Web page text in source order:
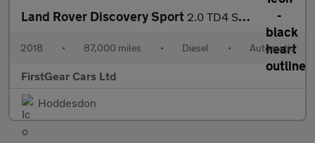
Land Rover Discovery Sport 2.0 TD4 SE Tech SUV 5dr Diesel Auto 4WD Euro 6 (s/s) (180 ps)
2018 • 87,000 miles • Diesel • Automatic
FirstGear Cars Ltd
Hoddesdon